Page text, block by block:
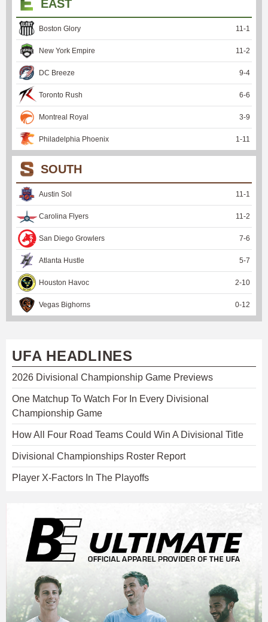
EAST
Boston Glory 11 -1
New York Empire 11 -2
DC Breeze 9-4
Toronto Rush 6-6
Montreal Royal 3-9
Philadelphia Phoenix 1 -11
SOUTH
Austin Sol 11 -1
Carolina Flyers 11 -2
San Diego Growlers 7-6
Atlanta Hustle 5-7
Houston Havoc 2-10
Vegas Bighorns 0-12
UFA HEADLINES
2026 Divisional Championship Game Previews
One Matchup To Watch For In Every Divisional
Championship Game
How All Four Road Teams Could Win A Divisional Title
Divisional Championships Roster Report
Player X-Factors In The Playoffs